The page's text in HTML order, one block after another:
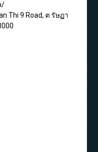
Thi 9 Road, ต.รัษฏา